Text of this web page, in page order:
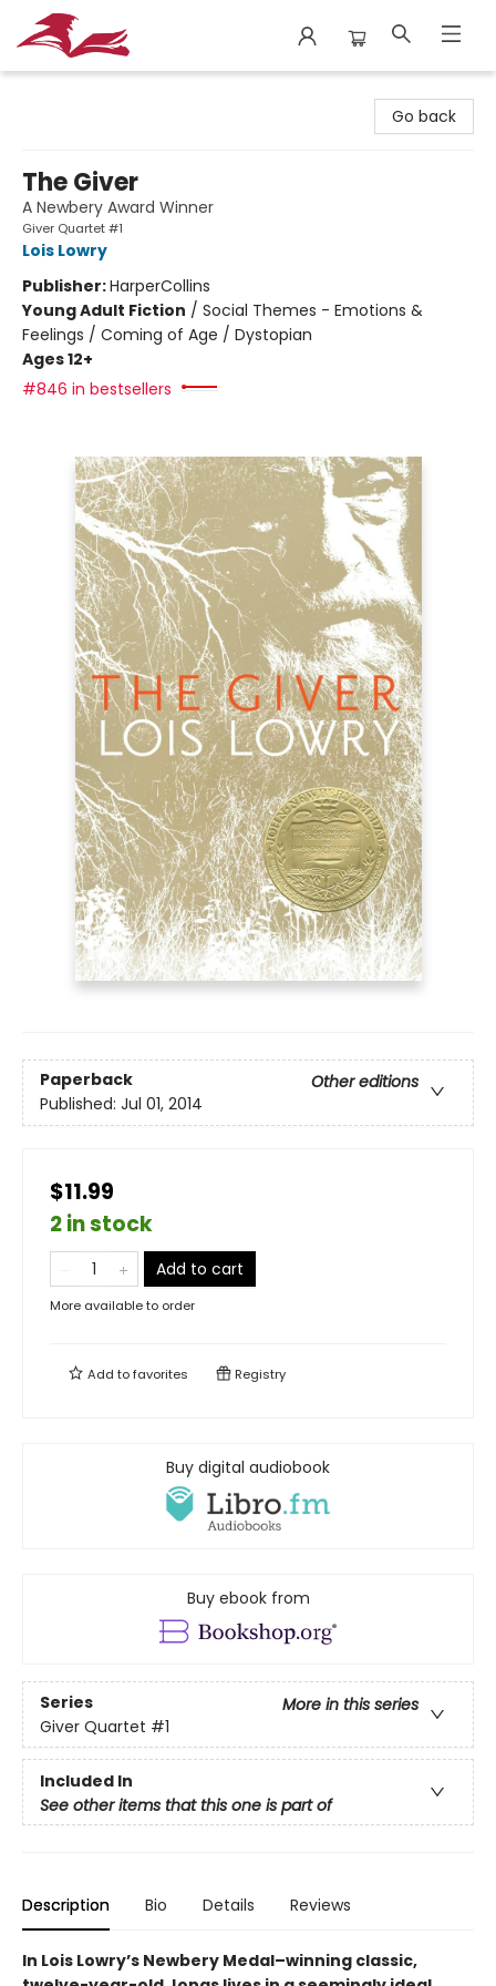
Go back
The Giver
A Newbery Award Winner
Giver Quartet #1
Lois Lowry
Publisher:HarperCollins
Young Adult Fiction / Social Themes - Emotions &
Feelings / Coming of Age / Dystopian
Ages 12+
#846 in bestsellers
Paperback
Other editions
Published: Jul 01, 2014
$11.99
2 in stock
Add to cart
More available to order
Add tofavorites Registry
Buy digital audiobook
Buy ebook from
Series
More in this series
Giver Quartet #1
Included In
See other items that this one is part of
Description Bio Details Reviews
In Lois Lowry’s Newbery Medal–winning classic,